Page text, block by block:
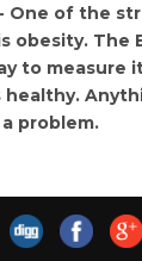
One of the
obesity. The
to measure
healthy.
problem.